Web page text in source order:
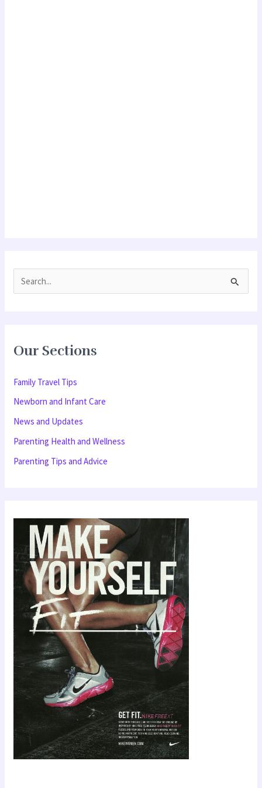
c
o
r
:
Our Sections
Family Travel Tips
Newborn and Infant Care
News and Updates
Parenting Health and Wellness
Parenting Tips and Advice